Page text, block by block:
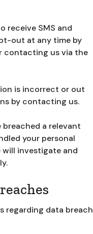
receive SMS and
out at any time by
contacting us via the
is incorrect or out
by contacting us.
breached a relevant
your personal
investigate and
regarding data breach